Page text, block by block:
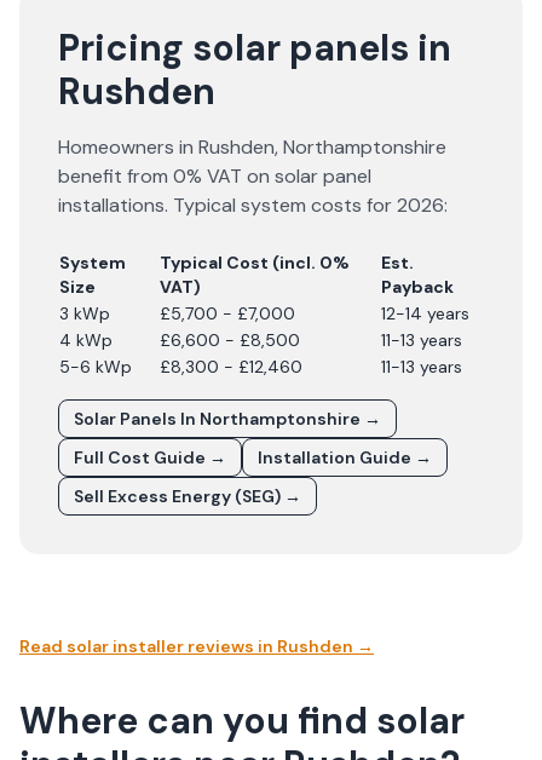
Pricing solar panels in
Rushden
Homeowners in Rushden,Northamptonshire
benefit from 0% VAT on solar panel
installations. Typical system costs for2026:
System
Size
Typical Cost (incl. 0%
VAT)
Est.
Payback
3 kWp
£5,700 - £7,000
12-14 years
4 kWp
£6,600 - £8,500
11-13 years
5-6 kWp
£8,300 - £12,460 11-13 years
Solar Panels In Northamptonshire →
Full Cost Guide →
Installation Guide →
Sell Excess Energy (SEG) →
Read solar installer reviews in Rushden →
Where can you find solar